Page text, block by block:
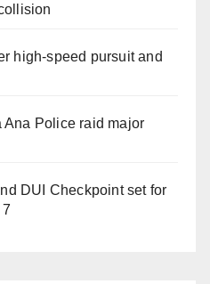
high-speed pursuit and
Ana Police raid major
DUI Checkpoint set for